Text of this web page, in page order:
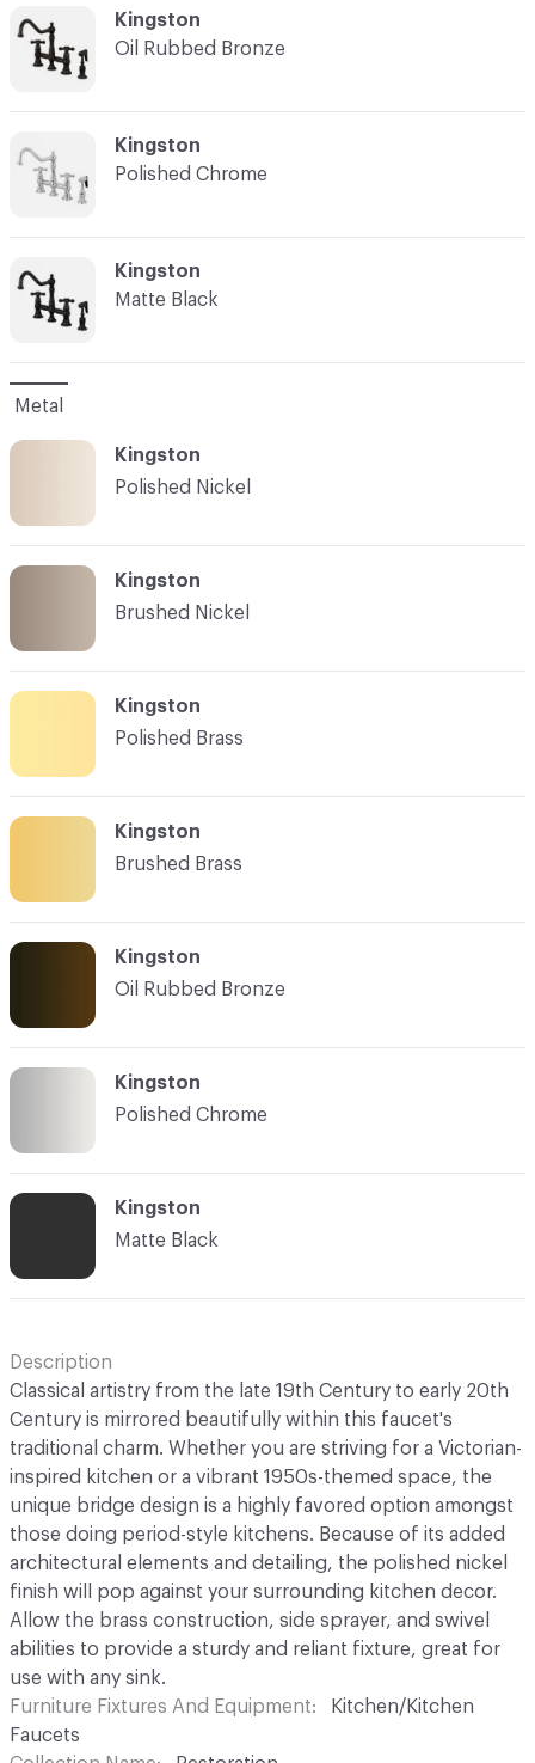
C-000007
Kingston
Matte Black
C-000006
Kingston
Polished Chrome
C-000005
Kingston
Oil Rubbed Bronze
Metal
Kingston
Polished Nickel
Kingston
Brushed Nickel
Kingston
Polished Brass
Kingston
Brushed Brass
Kingston
Oil Rubbed Bronze
Kingston
Polished Chrome
Kingston
Matte Black
Description
Classical artistry from the late 19th Century to early 20th
Century is mirrored beautifully within this faucet's
traditional charm. Whether you are striving for a Victorian-
inspired kitchen or a vibrant 1950s-themed space, the
unique bridge design is a highly favored option amongst
those doing period-style kitchens. Because of its added
architectural elements and detailing, the polished nickel
finish will pop against your surrounding kitchen decor.
Allow the brass construction, side sprayer, and swivel
abilities to provide a sturdy and reliant fixture, great for
use with any sink.
Furniture Fixtures And Equipment
Kitchen/Kitchen
Faucets